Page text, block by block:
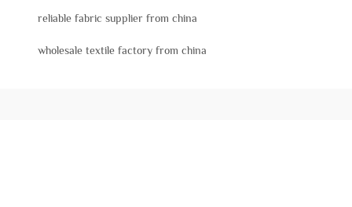
reliable fabric supplier from china
wholesale textile factory from china